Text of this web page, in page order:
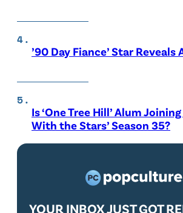
’90 Day Fiance’ Star Reveals
Is ‘One Tree Hill’ Alum
With the Stars’ Season 35?
YOUR INBOX JUST GOT